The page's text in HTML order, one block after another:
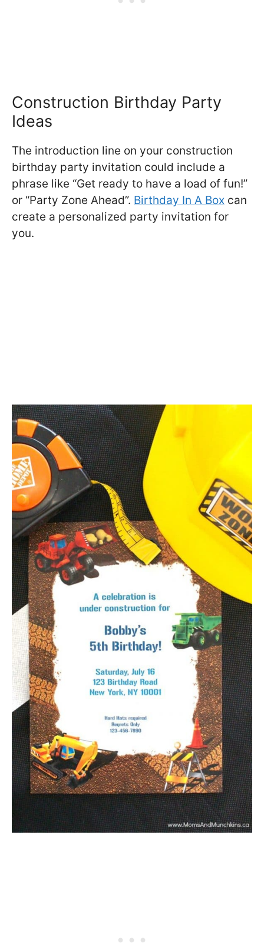
Construction Birthday Party
Ideas
The introduction line on your construction
birthday party invitation could include a
phrase like “Get ready to have a load of fun!”
or “Party Zone Ahead”. Birthday In A Box can
create a personalized party invitation for
you.